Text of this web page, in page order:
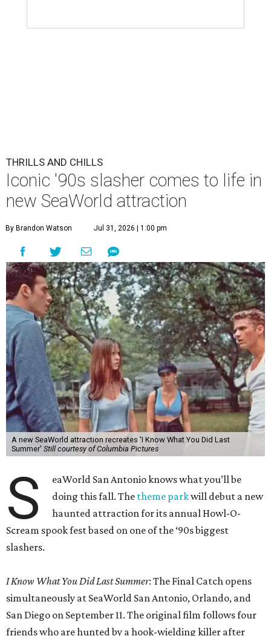
THRILLS AND CHILLS
Iconic '90s slasher comes to life in
new SeaWorld attraction
By Brandon Watson Jul 31, 2026 | 1:00 pm
A new SeaWorld attraction recreates 'I Know What You Did Last
Summer' Still courtesy of Columbia Pictures
S
eaWorld San Antonio knows what you’ll be
doing this fall. The theme parkwill debut a new
haunted attraction for its annual Howl-O-
Scream spook fest based on one of the ‘90s biggest
slashers.
I Know What You Did Last Summer: The Final Catch opens
simultaneously at SeaWorld San Antonio, Orlando, and
San Diego on September 11. The original film follows four
friends who are hunted by a hook-wielding killer after